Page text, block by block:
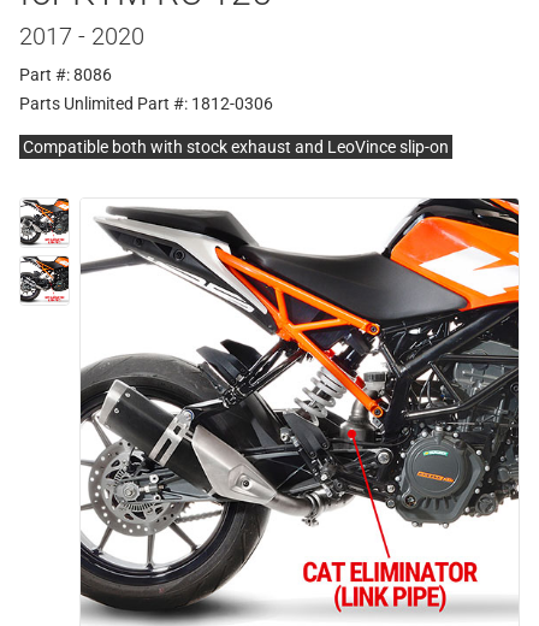
2017 - 2020
Part #: 8086
Parts Unlimited Part #: 1812-0306
Compatible both with stock exhaust and LeoVince slip-on